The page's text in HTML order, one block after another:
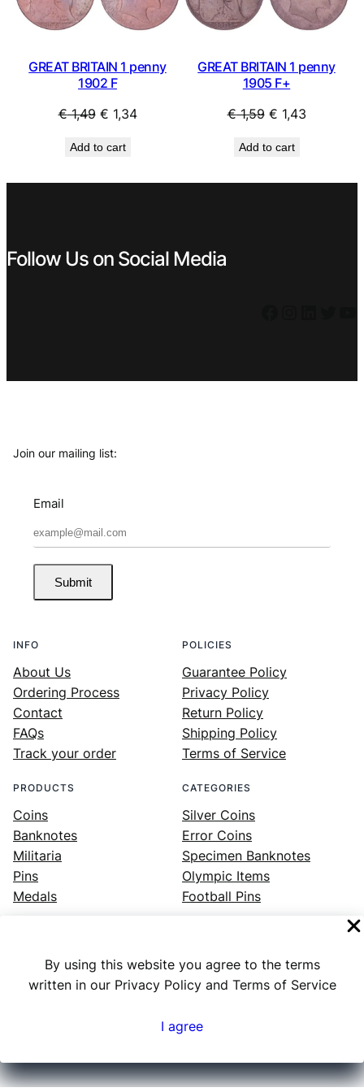
By using this website you agree to the terms
written in our Privacy Policy and Terms of Service
I agree
GREAT BRITAIN 1 penny
1902 F
€1,49 Original
was:
€ 1,34Current
Add to cart
GREAT BRITAIN 1 penny
1905 F+
€1,59 Original
was:
€ 1,43Current
Add to cart
Follow Us on Social Media
Join our mailing list:
Email
Submit
INFO
About Us
Ordering Process
Contact
FAQs
Track your order
POLICIES
Guarantee Policy
Privacy Policy
Return Policy
Shipping Policy
Terms of Service
PRODUCTS
Coins
Banknotes
Militaria
Pins
Medals
CATEGORIES
Silver Coins
Error Coins
Specimen Banknotes
Olympic Items
Football Pins
Facebook Instagram LinkedIn Twitter